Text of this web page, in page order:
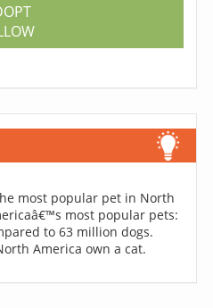
most popular pet in North
most popular pets:
to 63 million dogs.
America own a cat.